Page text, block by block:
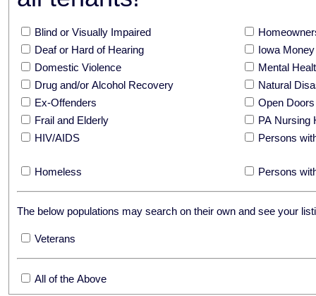
Blind or Visually Impaired
Deaf or Hard of Hearing
Iowa
Domestic Violence
Mental
Drug and/or Alcohol Recovery
Natural
Ex-Offenders
Open
Frail and Elderly
PA Nursing
HIV/AIDS
Persons
Homeless Persons
The below populations may search on their own and see your
Veterans
All of the Above